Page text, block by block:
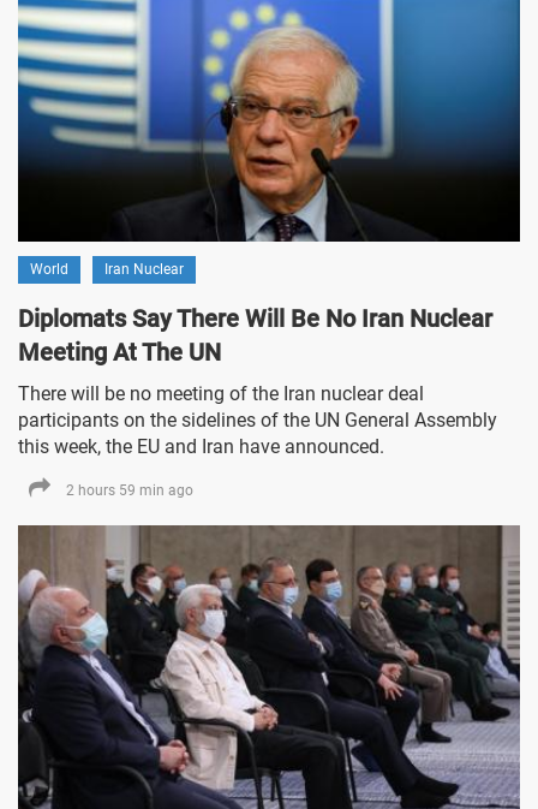
World Iran Nuclear
Diplomats Say There Will Be No Iran Nuclear
Meeting At The UN
There will be no meeting of the Iran nuclear deal
participants on the sidelines of the UN General Assembly
this week, the EU and Iran have announced.
2 hours 59 min ago